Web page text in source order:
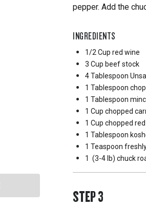
pepper. Add the
INGREDIENTS
1/2 Cup red wine
3 Cup beef stock
4 Tablespoon
1 Tablespoon
1 Tablespoon
1 Cup chopped
1 Cup chopped
1 Tablespoon
1 Teaspoon
1 (3-4 lb) chuck
STEP3